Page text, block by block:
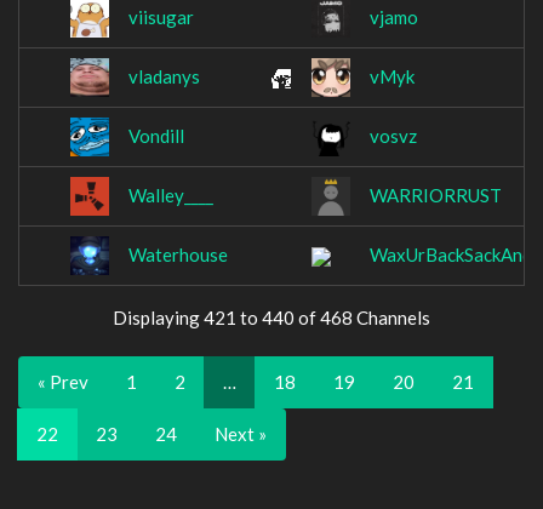
viisugar vjamo
vladanys vMyk
Vondill vosvz
Walley____ WARRIORRUST
Waterhouse
Displaying 421 to 440 of 468 Channels
« Prev 1 2 … 18 19 20 21
22 23 24 Next »